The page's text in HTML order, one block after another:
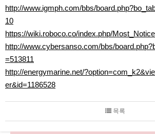
http://www.igmph.com/bbs/
10
https://wiki.roboco.co/index.php/
http://www.cybersanso.com/bbs/
=513811
http://energymarine.net/
er&id=1186528
목록